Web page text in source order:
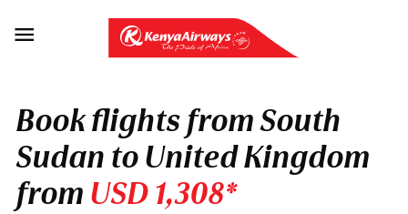

Book flights from South
Sudan to United Kingdom
from USD 1,308*